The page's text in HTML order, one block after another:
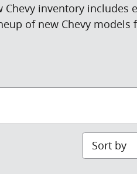
Chevy inventory includes
of new Chevy models
Sort by